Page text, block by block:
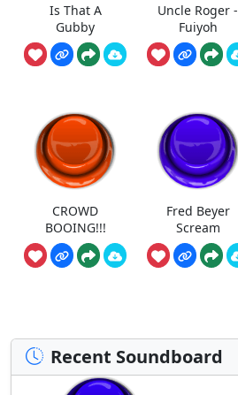
Is That A
Gubby
Uncle Roger -
Fuiyoh
CROWD
BOOING!!!
Fred Beyer
Scream
Recent Soundboard